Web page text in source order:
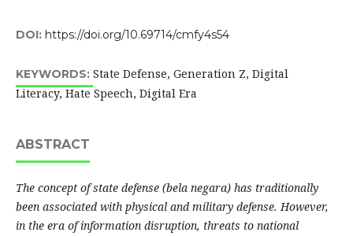
DOI: https://doi.org/10.69714/cmfy4s54
KEYWORDS: State Defense, Generation Z, Digital
Literacy, Hate Speech, Digital Era
ABSTRACT
The concept of state defense (bela negara) has traditionally
been associated with physical and military defense. However,
in the era of information disruption, threats to national